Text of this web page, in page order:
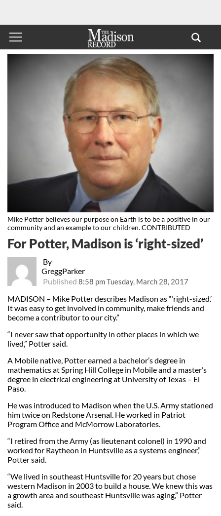
Mike Potter believes our purpose on Earth is to be a positive in our
community and an example to our children. CONTRIBUTED
By
GreggParker
Published 8:58 pm Tuesday, March 28, 2017
For Potter, Madison is ‘right-sized’
MADISON – Mike Potter describes Madison as “‘right-sized.’
It was easy to get involved in community, make friends and
become a contributor to our city.”
“I never saw that opportunity in other places in which we
lived,” Potter said.
A Mobile native, Potter earned a bachelor’s degree in
mathematics at Spring Hill College in Mobile and a master’s
degree in electrical engineering at University of Texas – El
Paso.
He was introduced to Madison when the U.S. Army stationed
him twice on Redstone Arsenal. He worked in Patriot
Program Office and McMorrow Laboratories.
“I retired from the Army (as lieutenant colonel) in 1990 and
worked for Raytheon in Huntsville as a systems engineer,”
Potter said.
“We lived in southeast Huntsville for 20 years but chose
western Madison in 2003 to build a house. We knew this was
a growth area and southeast Huntsville was aging,” Potter
said.